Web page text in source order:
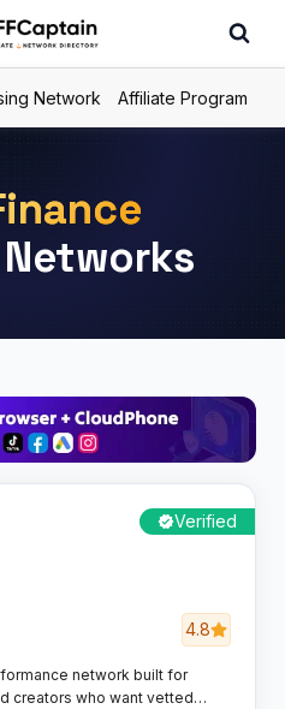
Network Affiliate Program
Verified
4.8
network built for
creators who want vetted